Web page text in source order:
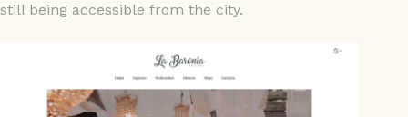
still being accessible from the city.